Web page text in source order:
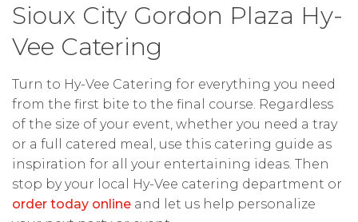
Sioux City Gordon Plaza Hy-
Vee Catering
Turn to Hy-Vee Catering for everything you need
from the first bite to the final course. Regardless
of the size of your event, whether you need a tray
or a full catered meal, use this catering guide as
inspiration for all your entertaining ideas. Then
stop by your local Hy-Vee catering department or
order today online and let us help personalize